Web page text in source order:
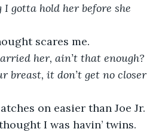
I gotta hold her before she
scares me.
her, ain’t that enough?
breast, it don’t get no closer
on easier than Joe Jr.
I was havin’ twins.